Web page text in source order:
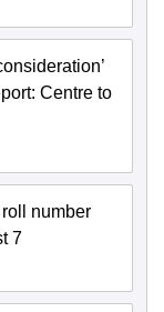
Centre to
number
7